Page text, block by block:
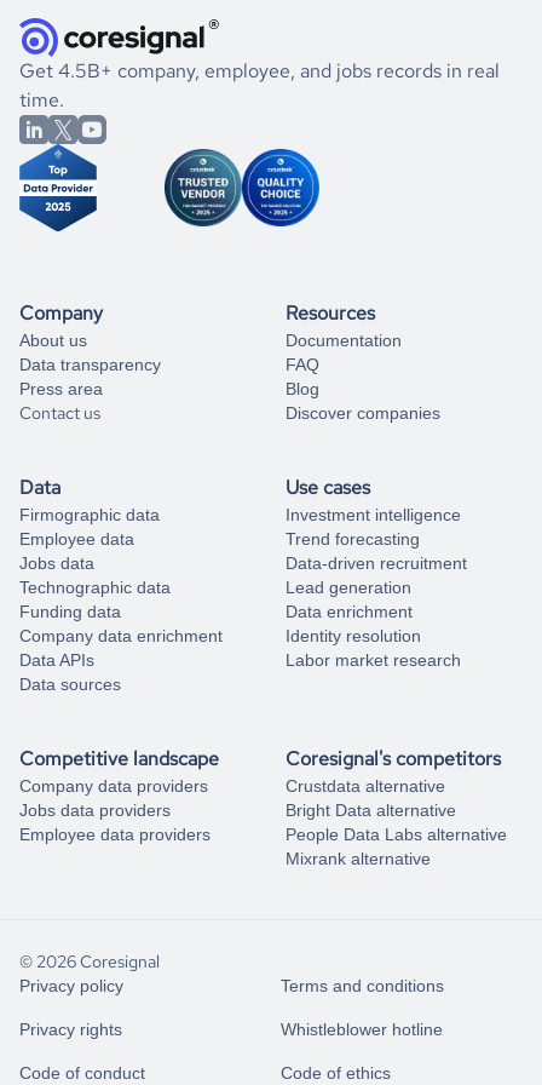
listed above, visit
Coresignal's
book a free consultation
significant changes in their leadership. By diving deep into
the historical data, get to know the
Uganda
International
Affairs
market better.
If you are unsure how to achieve your preferred results,
you can always
from our data experts.
Get 4.5B+ company, employee, and jobs records in real
time.
Company
About us
Data transparency
Press area
Contact us
Resources
Documentation
FAQ
Blog
Discover companies
Data
Firmographic data
Employee data
Jobs data
Technographic data
Funding data
Company data enrichment
Data APIs
Data sources
Use cases
Investment intelligence
Trend forecasting
Data-driven recruitment
Lead generation
Data enrichment
Identity resolution
Labor market research
Competitive landscape
Company data providers
Jobs data providers
Employee data providers
Coresignal's competitors
Crustdata alternative
Bright Data alternative
People Data Labs alternative
Mixrank alternative
© 2026 Coresignal
Privacy policy Terms and conditions
Privacy rights Whistleblower hotline
Code of conduct Code of ethics